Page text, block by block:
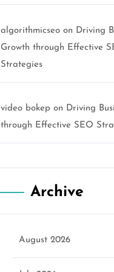
algorithmicseo on Driving
Growth through Effective
Strategies
video bokep on Driving
through Effective SEO
Archive
August 2026